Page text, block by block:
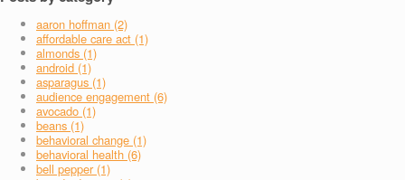
aaron hoffman (2)
affordable care act (1)
almonds (1)
android (1)
asparagus (1)
audience engagement (6)
avocado (1)
beans (1)
behavioral change (1)
behavioral health (6)
bell pepper (1)